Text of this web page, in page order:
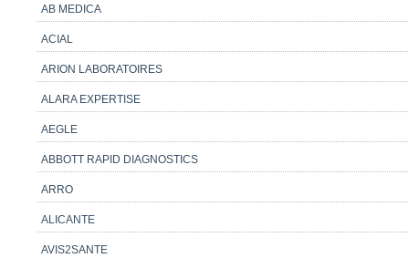
AB MEDICA
ACIAL
ARION LABORATOIRES
ALARA EXPERTISE
AEGLE
ABBOTT RAPID DIAGNOSTICS
ARRO
ALICANTE
AVIS2SANTE